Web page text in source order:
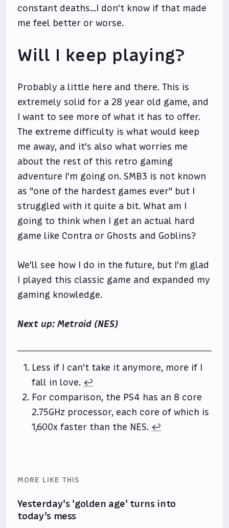
constant deaths...I don't know if that made
me feel better or worse.
Will I keep playing?
Probably a little here and there. This is
extremely solid for a 28 year old game, and
I want to see more of what it has to offer.
The extreme difficulty is what would keep
me away, and it's also what worries me
about the rest of this retro gaming
adventure I'm going on. SMB3 is not known
as "one of the hardest games ever" but I
struggled with it quite a bit. What am I
going to think when I get an actual hard
game like Contra or Ghosts and Goblins?
We'll see how I do in the future, but I'm glad
I played this classic game and expanded my
gaming knowledge.
Next up: Metroid (NES)
Less if I can't take it anymore, more if I
fall in love. ↩
For comparison, the PS4 has an 8 core
2.75GHz processor, each core of which is
1,600x faster than the NES. ↩
MORE LIKE THIS
Yesterday's 'golden age' turns into
today's mess